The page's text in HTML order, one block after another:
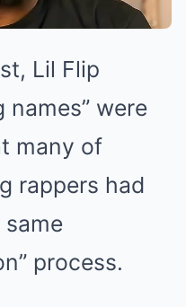
Lil Flip
names” were
many of
rappers had
process.